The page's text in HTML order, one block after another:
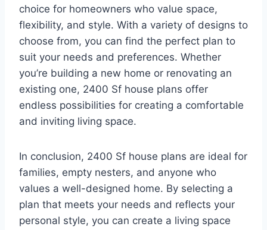
choice for homeowners who value space,
flexibility, and style. With a variety of designs to
choose from, you can find the perfect plan to
suit your needs and preferences. Whether
you’re building a new home or renovating an
existing one, 2400 Sf house plans offer
endless possibilities for creating a comfortable
and inviting living space.
In conclusion, 2400 Sf house plans are ideal for
families, empty nesters, and anyone who
values a well-designed home. By selecting a
plan that meets your needs and reflects your
personal style, you can create a living space